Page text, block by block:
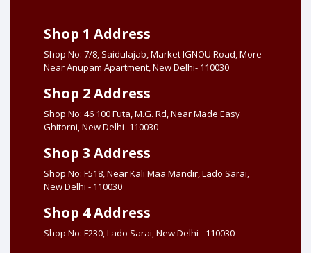
Shop 1 Address
Shop No: 7/8, Saidulajab, Market IGNOU Road, More
Near Anupam Apartment, New Delhi- 110030
Shop 2 Address
Shop No: 46 100 Futa, M.G. Rd, Near Made Easy
Ghitorni, New Delhi- 110030
Shop 3 Address
Shop No: F518, Near Kali Maa Mandir, Lado Sarai,
New Delhi - 110030
Shop 4 Address
Shop No: F230, Lado Sarai, New Delhi - 110030